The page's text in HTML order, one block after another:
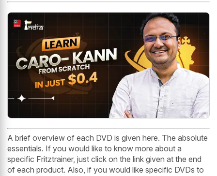
A brief overview of each DVD is given here. The absolute
essentials. If you would like to know more about a
specific Fritztrainer, just click on the link given at the end
of each product. Also, if you would like specific DVDs to